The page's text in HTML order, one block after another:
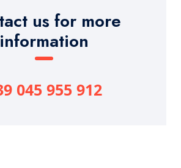
us for more
information
045 955 912